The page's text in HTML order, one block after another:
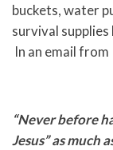
buckets, water
survival
In an email
“Never before
Jesus” as much